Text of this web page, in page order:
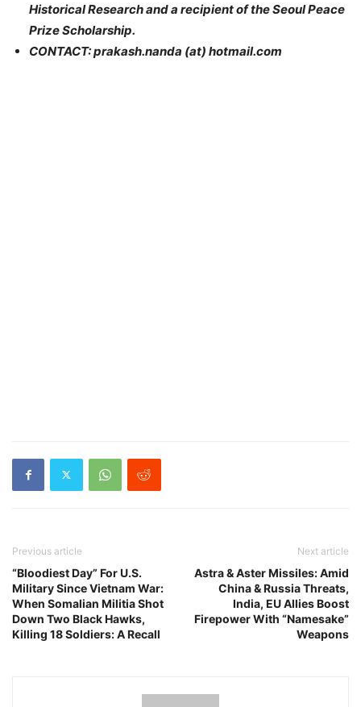
Historical Research and a recipient of the Seoul Peace
Prize Scholarship.
CONTACT: prakash.nanda (at) hotmail.com
Previous article
“Bloodiest Day” For U.S.
Military Since Vietnam War:
When Somalian Militia Shot
Down Two Black Hawks,
Killing 18 Soldiers: A Recall
Next article
Astra & Aster Missiles: Amid
China & Russia Threats,
India, EU Allies Boost
Firepower With “Namesake”
Weapons